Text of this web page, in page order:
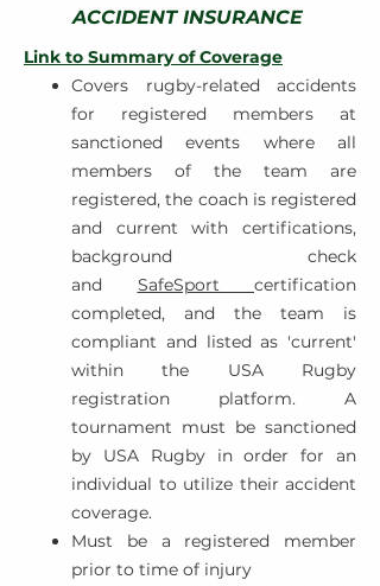
ACCIDENT INSURANCE
Link to Summary of Coverage
Covers rugby-related accidents
for registered members at
sanctioned events where all
members of the team are
registered, the coach is registered
and current with certifications,
background check
and SafeSport certification
completed, and the team is
compliant and listed as 'current'
within the USA Rugby
registration platform. A
tournament must be sanctioned
by USA Rugby in order for an
individual to utilize their accident
coverage.
Must be a registered member
prior to time of injury